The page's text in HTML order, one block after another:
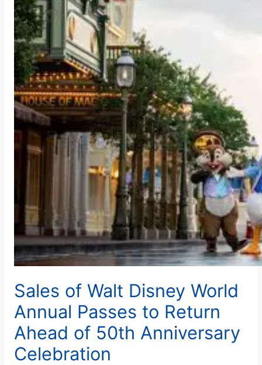
Sales of Walt Disney World
Annual Passes to Return
Ahead of 50th Anniversary
Celebration